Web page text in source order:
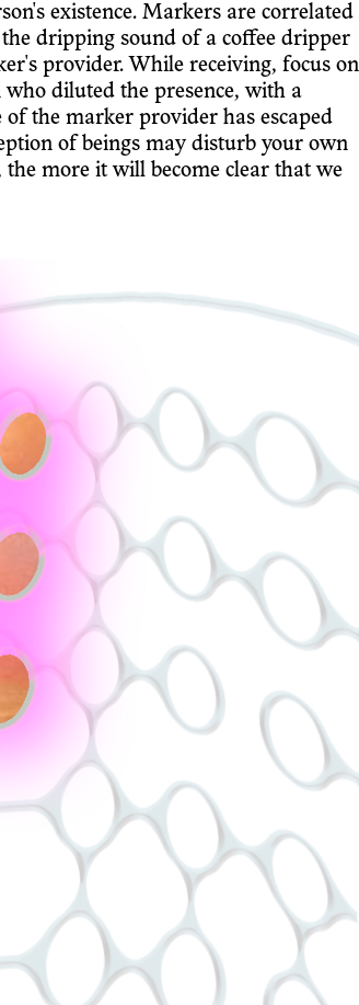
existence. Markers are correlated
dripping sound of a coffee dripper
provider. While receiving, focus on
diluted the presence, with a
of the marker provider has escaped
of beings may disturb your own
more it will become clear that we